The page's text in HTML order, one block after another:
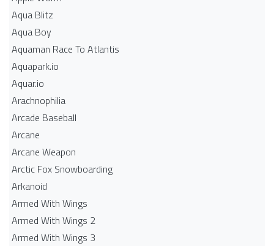
Aqua Blitz
Aqua Boy
Aquaman Race To Atlantis
Aquapark.io
Aquar.io
Arachnophilia
Arcade Baseball
Arcane
Arcane Weapon
Arctic Fox Snowboarding
Arkanoid
Armed With Wings
Armed With Wings 2
Armed With Wings 3